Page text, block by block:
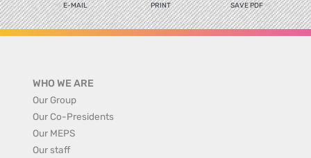
E-MAIL PRINT SAVE PDF
WHO WE ARE
Our Group
Our Co-Presidents
Our MEPS
Our staff